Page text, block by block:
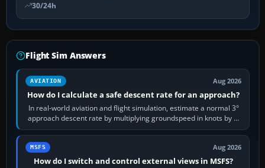
30/24h
Flight Sim Answers
AVIATION Aug 2026
How do I calculate a safe descent rate for an approach?
In real-world aviation and flight simulation, estimate a normal 3°
approach descent rate by multiplying groundspeed in knots by 5:
120 kt × 5 gives…
MSFS Aug 2026
How do I switch and control external views in MSFS?